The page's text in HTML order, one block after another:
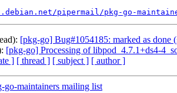
pipermail/pkg-go-
[pkg-go] Bug#1054185: marked as done
[pkg-go] Processing of libpod_4.7.1+ds4-
] [ thread ] [ subject ] [ author ]
go-maintainers mailing list